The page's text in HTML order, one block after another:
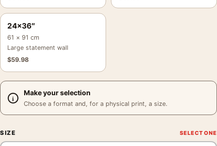
24×36″
61 × 91 cm
Large statement wall
$59.98
Make your selection
Choose a format and, for a physical print, a size.
SIZE